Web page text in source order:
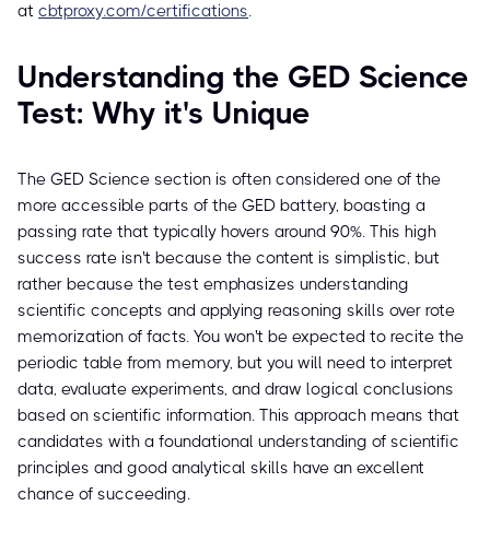
at cbtproxy.com/certifications.
Understanding the GED Science
Test: Why it's Unique
The GED Science section is often considered one of the
more accessible parts of the GED battery, boasting a
passing rate that typically hovers around 90%. This high
success rate isn't because the content is simplistic, but
rather because the test emphasizes understanding
scientific concepts and applying reasoning skills over rote
memorization of facts. You won't be expected to recite the
periodic table from memory, but you will need to interpret
data, evaluate experiments, and draw logical conclusions
based on scientific information. This approach means that
candidates with a foundational understanding of scientific
principles and good analytical skills have an excellent
chance of succeeding.